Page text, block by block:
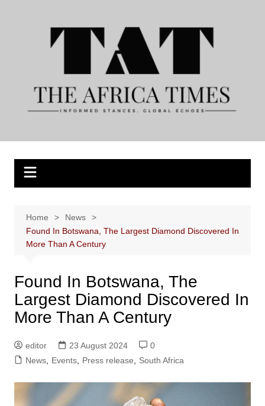
Home
News
Found In Botswana, The Largest Diamond Discovered In
More Than A Century
Found In Botswana, The
Largest Diamond Discovered In
More Than A Century
editor 23 August 2024
0
News, Events, Press release, South Africa